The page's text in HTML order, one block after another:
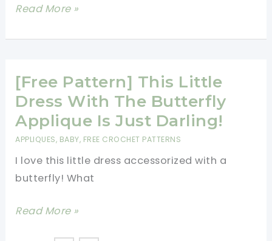
[Free
These
Sheep
Crochet
Appliques
Are
Cute
And
Read More »
[Free Pattern] This Little
Dress With The Butterfly
Applique Is Just Darling!
APPLIQUES, BABY, FREE CROCHET PATTERNS
I love this little dress accessorized with a
butterfly! What
[Free
Read More »